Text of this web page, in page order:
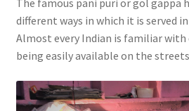
The famous pani puri or gol gappa
different ways in which it is served
Almost every Indian is familiar
being easily available on the